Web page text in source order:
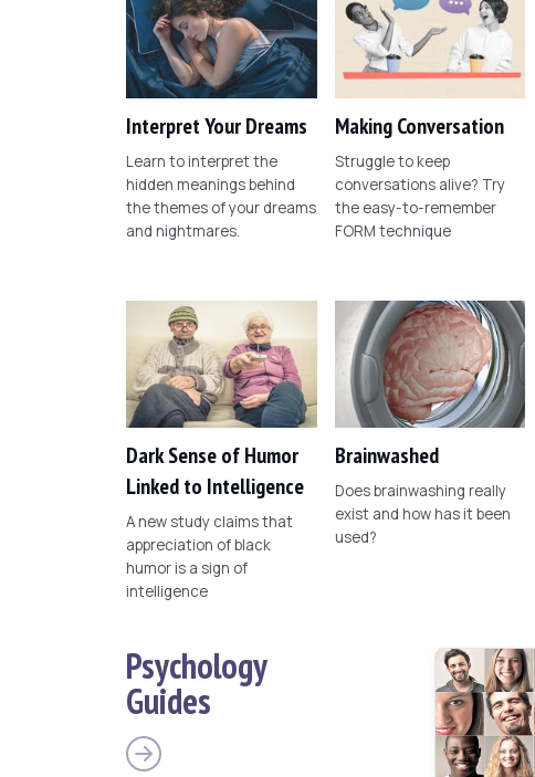
Interpret Your Dreams
Learn to interpret the
hidden meanings behind
the themes of your dreams
and nightmares.
Making Conversation
Struggle to keep
conversations alive? Try
the easy-to-remember
FORM technique
Dark Sense of Humor
Linked to Intelligence
A new study claims that
appreciation of black
humor is a sign of
intelligence
Brainwashed
Does brainwashing really
exist and how has it been
used?
Psychology
Guides